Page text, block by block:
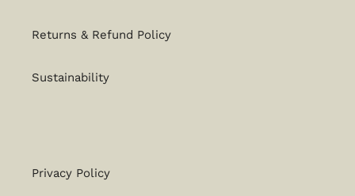
Returns & Refund Policy
Sustainability
Privacy Policy